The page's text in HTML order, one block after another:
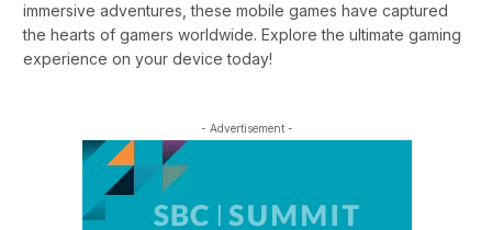
immersive adventures, these mobile games have captured
the hearts of gamers worldwide. Explore the ultimate gaming
experience on your device today!
- Advertisement -